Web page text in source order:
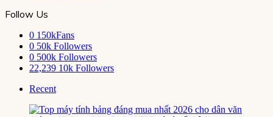
Follow Us
0 150kFans
0 50k Followers
0 500k Followers
22,239 10k Followers
Recent